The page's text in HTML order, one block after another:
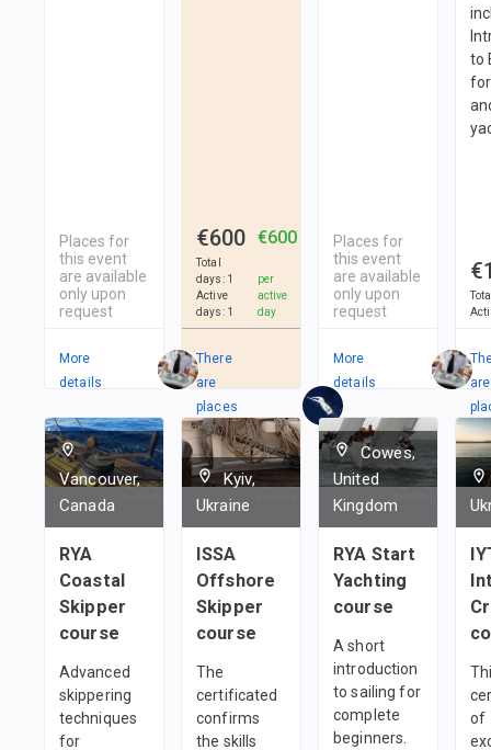
Places for
this event
are available
only upon
request
More
details
€600
Total
days: 1
Active
days: 1
€600
per
active
day
There
are
places
in
2Teams
Places for
this event
are available
only upon
request
More
details
to
are
in
1
Vancouver,
Canada
RYA
Coastal
Skipper
course
Advanced
skippering
techniques
for
Kyiv,
Ukraine
ISSA
Offshore
Skipper
course
The
certificated
confirms
the skills
Cowes,
United
Kingdom
RYA Start
Yachting
course
A short
introduction
to sailing for
complete
beginners.
of